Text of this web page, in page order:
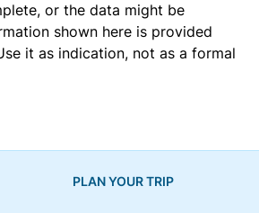
or the data might be
shown here is provided
it as indication, not as a formal
PLAN YOUR TRIP